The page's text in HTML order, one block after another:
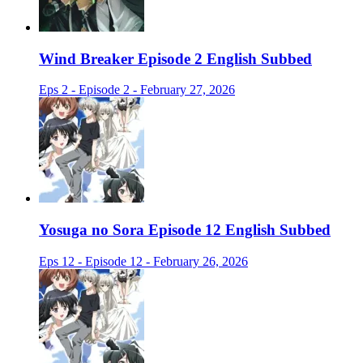
Wind Breaker Episode 2 English Subbed
Eps 2 - Episode 2 - February 27, 2026
Yosuga no Sora Episode 12 English Subbed
Eps 12 - Episode 12 - February 26, 2026